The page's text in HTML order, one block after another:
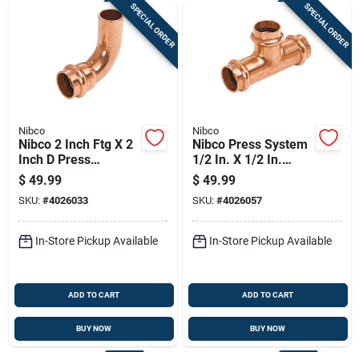
SPECIAL ORDER
Nibco
Nibco 2 Inch Ftg X 2
Inch D Press
Wrought Copper 90
Degree Elbow
$ 49.99
SKU: #4026033
In-Store Pickup Available
ADD TO CART
BUY NOW
SPECIAL ORDER
Nibco
Nibco Press System
1/2 In. X 1/2 In.
Wrought Copper
Reducing Tee
$ 49.99
SKU: #4026057
In-Store Pickup Available
ADD TO CART
BUY NOW